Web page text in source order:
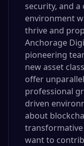
security, and
environment
thrive and
Anchorage
pioneering
new asset
offer
professional
driven
about
want to